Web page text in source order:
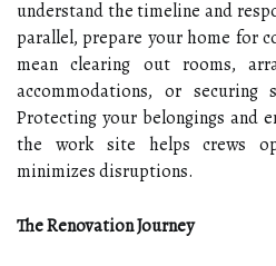
understand the timeline and
parallel, prepare your home for
mean clearing out rooms,
accommodations, or
Protecting your belongings and
the work site helps crews
minimizes disruptions.
The Renovation Journey